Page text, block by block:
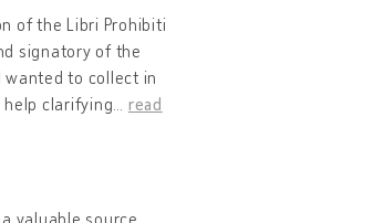
of the Libri Prohibiti
signatory of the
wanted to collect in
clarifying
read
valuable source